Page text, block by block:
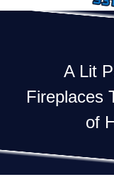
A Lit
Fireplaces
of